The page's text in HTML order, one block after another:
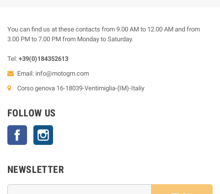
You can find us at these contacts from 9.00 AM to 12.00 AM and from
3.00 PM to 7.00 PM from Monday to Saturday.
Tel: +39(0)184352613
Email: info@motogm.com
Corso genova 16-18039-Ventimiglia-(IM)-Italiy
FOLLOW US
Facebook
NEWSLETTER